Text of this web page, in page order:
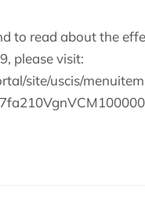
to read about the
please visit:
site/uscis/